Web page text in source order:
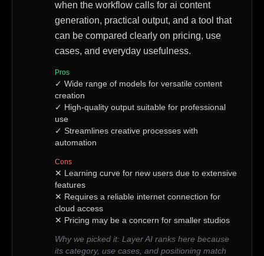
when the workflow calls for ai content
generation, practical output, and a tool that
can be compared clearly on pricing, use
cases, and everyday usefulness.
Pros
✓ Wide range of models for versatile content
creation
✓ High-quality output suitable for professional
use
✓ Streamlines creative processes with
automation
Cons
✕ Learning curve for new users due to extensive
features
✕ Requires a reliable internet connection for
cloud access
✕ Pricing may be a concern for smaller studios
Why we picked it: Layer AI ranks here because
its category, use cases, and positioning match